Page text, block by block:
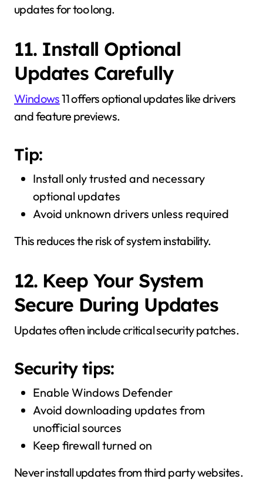
updates for too long.
11. Install Optional
Updates Carefully
Windows11 offers optional updates like drivers
and feature previews.
Tip:
Install only trusted and necessary
optional updates
Avoid unknown drivers unless required
This reduces the risk of system instability.
12. Keep Your System
Secure During Updates
Updates often include critical security patches.
Security tips:
Enable Windows Defender
Avoid downloading updates from
unofficial sources
Keep firewall turned on
Never install updates from third party websites.